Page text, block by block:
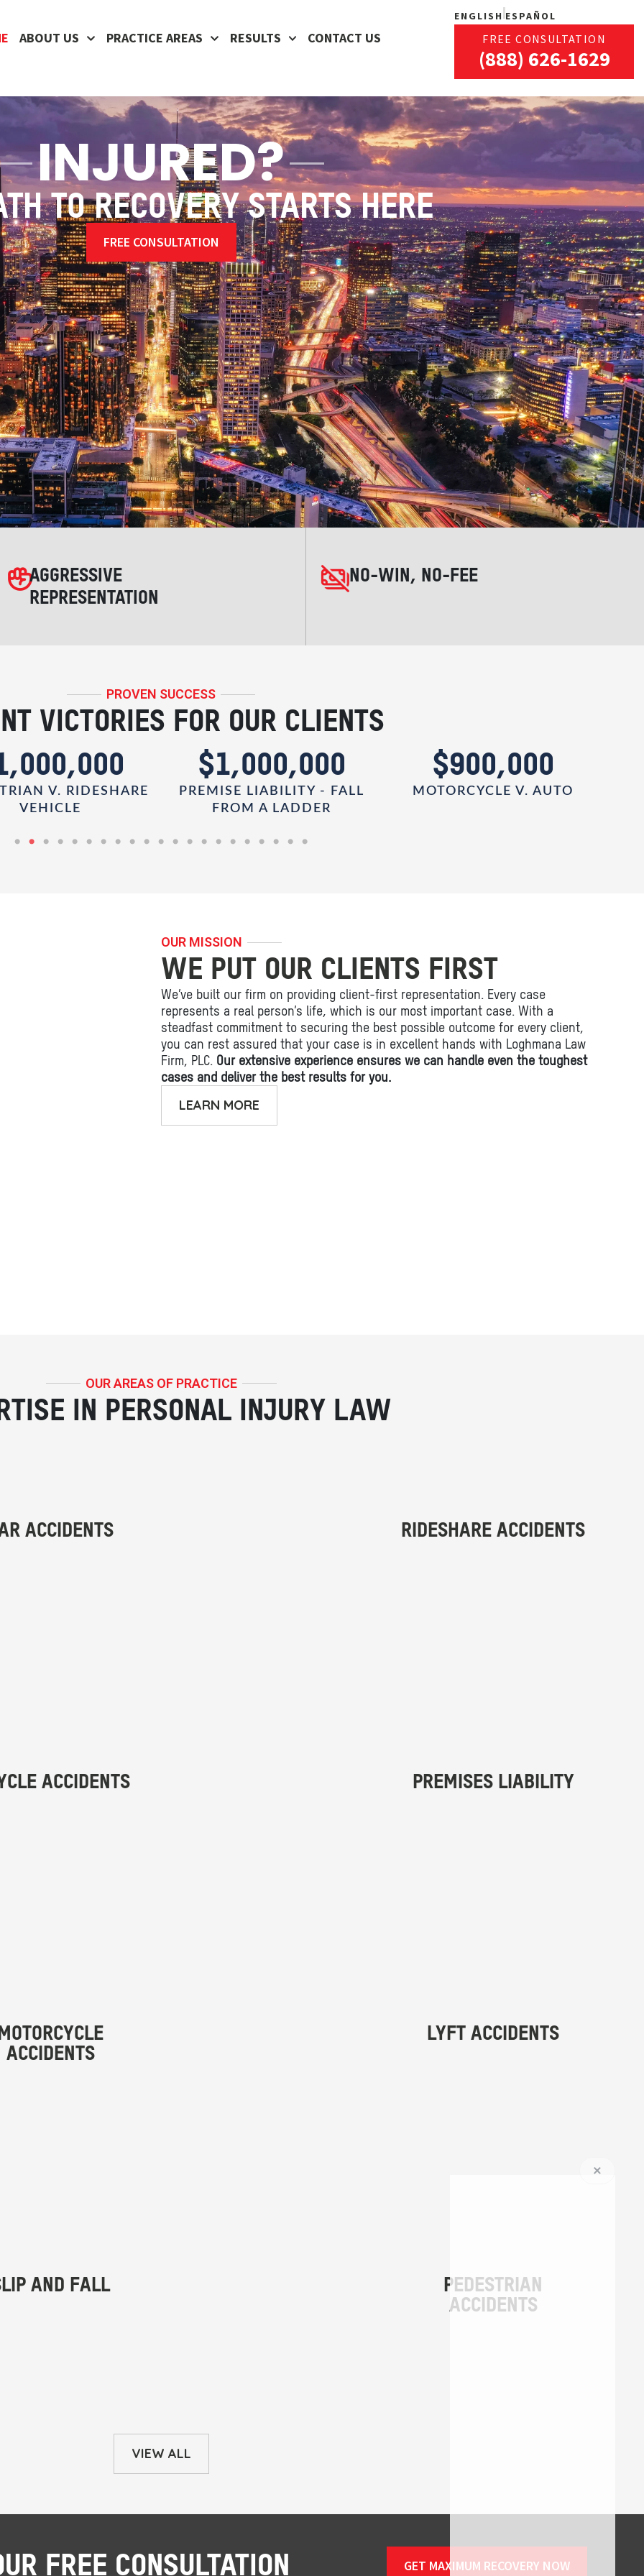
ABOUT US PRACTICE AREAS RESULTS CONTACT US
ENGLISH ESPAÑOL
FREE CONSULTATION
(888) 626-1629
INJURED?
TO RECOVERY STARTS HERE
FREE CONSULTATION
AGGRESSIVE
REPRESENTATION
NO-WIN, NO-FEE
PROVEN SUCCESS
VICTORIES FOR OUR CLIENTS
V. RIDESHARE
VEHICLE
$1,000,000
PREMISE LIABILITY - FALL
FROM A LADDER
$900,000
MOTORCYCLE V. AUTO
OUR MISSION
WE PUT OUR CLIENTS FIRST
We’ve built our firm on providing client-first representation. Every case
represents a real person’s life, which is our most important case. With a
steadfast commitment to securing the best possible outcome for every client,
you can rest assured that your case is in excellent hands with Loghmana Law
Firm, PLC. Our extensive experience ensures we can handle even the toughest
cases and deliver the best results for you.
LEARN MORE
OUR AREAS OF PRACTICE
IN PERSONAL INJURY LAW
VIEW ALL
FREE CONSULTATION GET MAXIMUM RECOVERY NOW